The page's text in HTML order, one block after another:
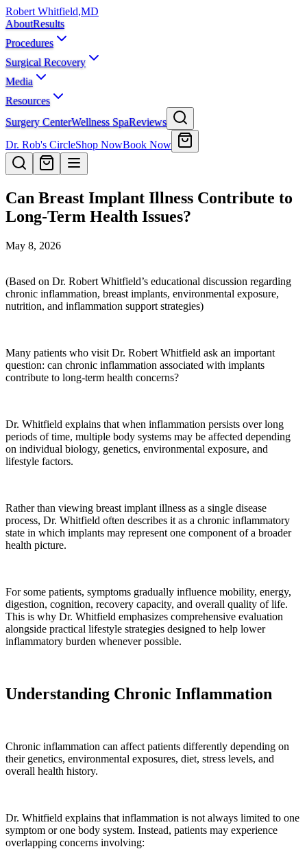
Robert Whitfield,MD
AboutResults
Procedures
Surgical Recovery
Media
Resources
Surgery CenterWellness SpaReviews
Dr. Rob's CircleShop NowBook Now
Can Breast Implant Illness Contribute to
Long-Term Health Issues?
May 8, 2026
(Based on Dr. Robert Whitfield’s educational discussion regarding
chronic inflammation, breast implants, environmental exposure,
nutrition, and inflammation support strategies)
Many patients who visit Dr. Robert Whitfield ask an important
question: can chronic inflammation associated with implants
contribute to long-term health concerns?
Dr. Whitfield explains that when inflammation persists over long
periods of time, multiple body systems may be affected depending
on individual biology, genetics, environmental exposure, and
lifestyle factors.
Rather than viewing breast implant illness as a single disease
process, Dr. Whitfield often describes it as a chronic inflammatory
state in which implants may represent one component of a broader
health picture.
For some patients, symptoms gradually influence mobility, energy,
digestion, cognition, recovery capacity, and overall quality of life.
This is why Dr. Whitfield emphasizes comprehensive evaluation
alongside practical lifestyle strategies designed to help lower
inflammatory burden whenever possible.
Understanding Chronic Inflammation
Chronic inflammation can affect patients differently depending on
their genetics, environmental exposures, diet, stress levels, and
overall health history.
Dr. Whitfield explains that inflammation is not always limited to one
symptom or one body system. Instead, patients may experience
overlapping concerns involving: